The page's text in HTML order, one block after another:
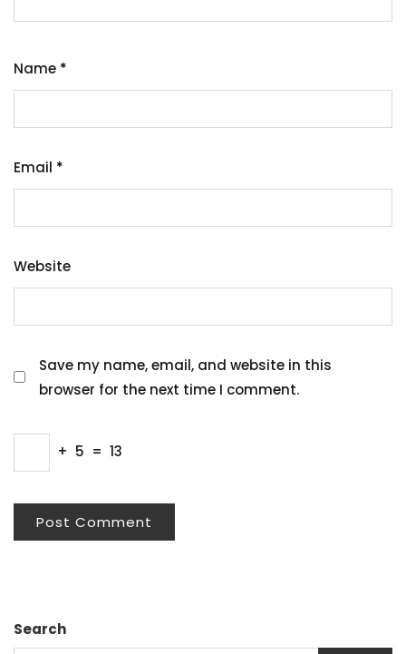
Name *
Email *
Website
Save my name, email, and website in this
browser for the next time I comment.
+ 5 = 13
Search